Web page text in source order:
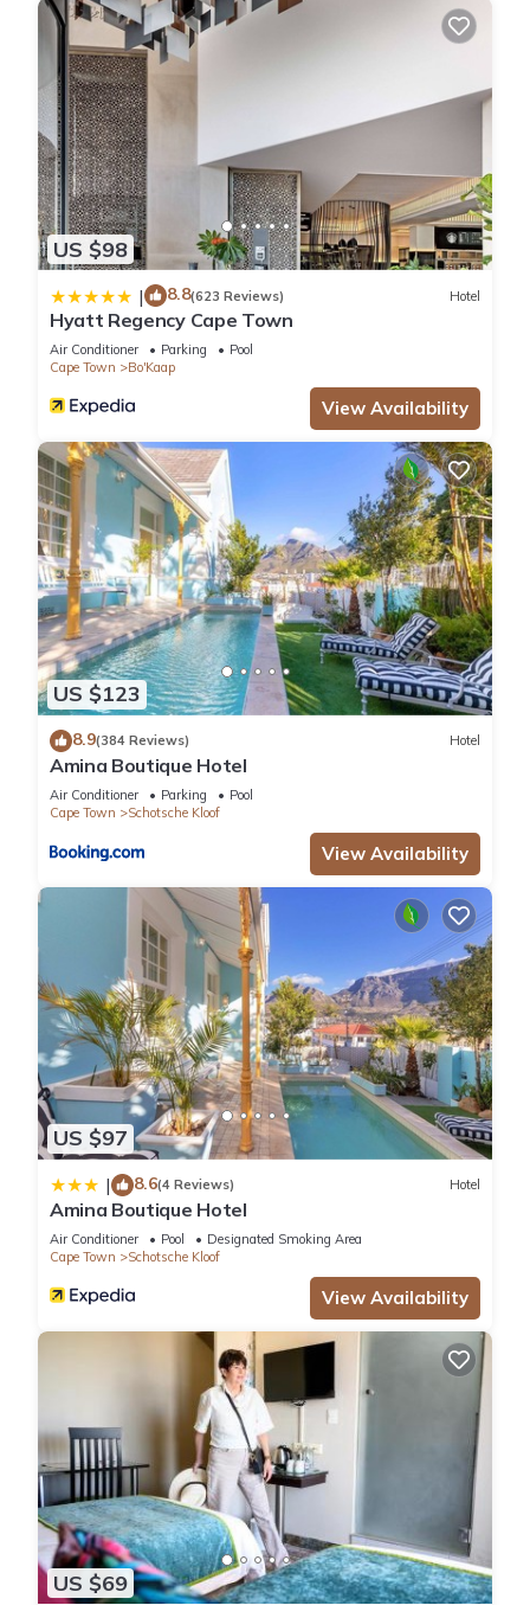
US $98
| 8.8(623 Reviews) Hotel
Hyatt Regency Cape Town
Air Conditioner Parking
Pool
Cape Town
Bo'Kaap
View Availability
US $123
8.9(384 Reviews) Hotel
Amina Boutique Hotel
Air Conditioner Parking
Pool
Cape Town
Schotsche Kloof
View Availability
US $97
| 8.6(4 Reviews) Hotel
Amina Boutique Hotel
Air Conditioner Pool
Designated Smoking Area
Cape Town
Schotsche Kloof
View Availability
US $69